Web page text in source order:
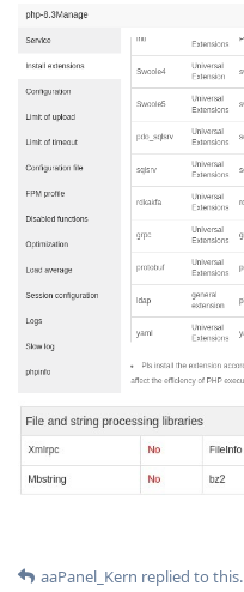
aaPanel_Kern replied to this.